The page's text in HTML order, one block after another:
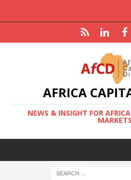
AFRICA
NEWS & INSIGHT FOR
MARKETS